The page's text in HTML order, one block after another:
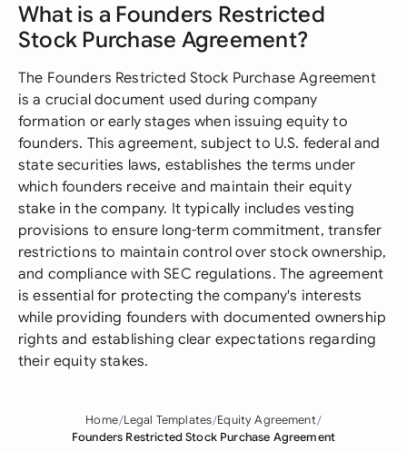
What is a Founders Restricted
Stock Purchase Agreement?
The Founders Restricted Stock Purchase Agreement
is a crucial document used during company
formation or early stages when issuing equity to
founders. This agreement, subject to U.S. federal and
state securities laws, establishes the terms under
which founders receive and maintain their equity
stake in the company. It typically includes vesting
provisions to ensure long-term commitment, transfer
restrictions to maintain control over stock ownership,
and compliance with SEC regulations. The agreement
is essential for protecting the company's interests
while providing founders with documented ownership
rights and establishing clear expectations regarding
their equity stakes.
Home Legal Templates Equity Agreement
Founders Restricted Stock Purchase Agreement